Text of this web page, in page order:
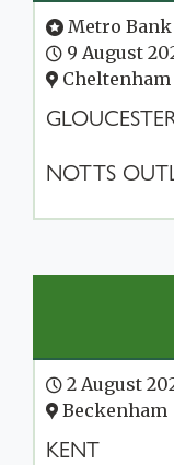
Metro Bank
9 August
Cheltenham
NOTTS
2 August
Beckenham
KENT